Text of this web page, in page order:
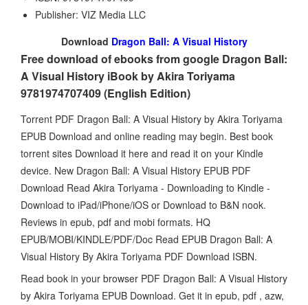
Publisher: VIZ Media LLC
Download Dragon Ball: A Visual History
Free download of ebooks from google Dragon Ball:
A Visual History iBook by Akira Toriyama
9781974707409 (English Edition)
Torrent PDF Dragon Ball: A Visual History by Akira Toriyama
EPUB Download and online reading may begin. Best book
torrent sites Download it here and read it on your Kindle
device. New Dragon Ball: A Visual History EPUB PDF
Download Read Akira Toriyama - Downloading to Kindle -
Download to iPad/iPhone/iOS or Download to B&N nook.
Reviews in epub, pdf and mobi formats. HQ
EPUB/MOBI/KINDLE/PDF/Doc Read EPUB Dragon Ball: A
Visual History By Akira Toriyama PDF Download ISBN.
Read book in your browser PDF Dragon Ball: A Visual History
by Akira Toriyama EPUB Download. Get it in epub, pdf , azw,